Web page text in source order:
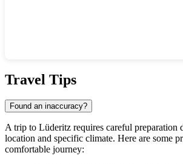
Travel Tips
Found an inaccuracy?
A trip to Lüderitz requires careful preparation
location and specific climate. Here are some
comfortable journey: